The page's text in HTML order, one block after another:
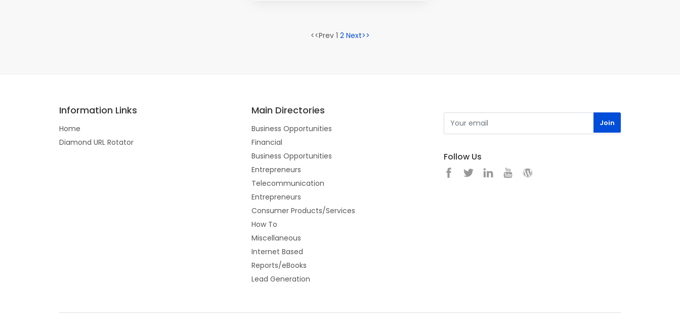
<<Prev 1 2 Next>>
Information Links
Home
Diamond URL Rotator
Main Directories
Business Opportunities
Financial
Business Opportunities
Entrepreneurs
Telecommunication
Entrepreneurs
Consumer Products/Services
How To
Miscellaneous
Internet Based
Reports/eBooks
Lead Generation
Follow Us